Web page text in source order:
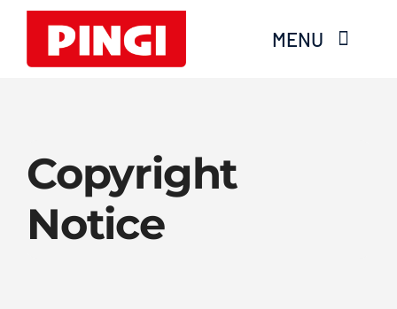
Skip
content
MENU
Products
FAQS
Copyright
Notice